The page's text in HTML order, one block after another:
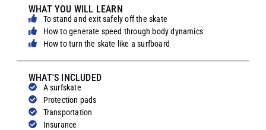
WHAT YOU WILL LEARN
To stand and exit safely off the skate
How to generate speed through body dynamics
How to turn the skate like a surfboard
WHAT'S INCLUDED
A surfskate
Protection pads
Transportation
Insurance